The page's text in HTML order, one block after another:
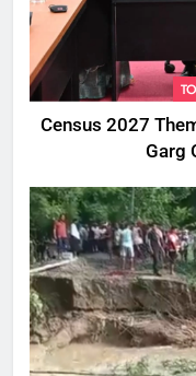
Census 2027
Garg